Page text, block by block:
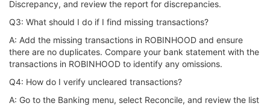
Discrepancy, and review the report for discrepancies.
Q3: What should I do if I find missing transactions?
A: Add the missing transactions in ROBINHOOD and ensure
there are no duplicates. Compare your bank statement with the
transactions in ROBINHOOD to identify any omissions.
Q4: How do I verify uncleared transactions?
A: Go to the Banking menu, select Reconcile, and review the list